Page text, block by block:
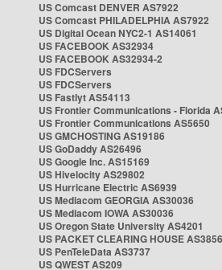
US Comcast DENVER AS7922
US Comcast PHILADELPHIA AS7922
US Digital Ocean NYC2-1 AS14061
US FACEBOOK AS32934
US FACEBOOK AS32934-2
US FDCServers
US FDCServers
US Fastlyt AS54113
US Frontier Communications - Florida
US Frontier Communications AS5650
US GMCHOSTING AS19186
US GoDaddy AS26496
US Google Inc. AS15169
US Hivelocity AS29802
US Hurricane Electric AS6939
US Mediacom GEORGIA AS30036
US Mediacom IOWA AS30036
US Oregon State University AS4201
US PACKET CLEARING HOUSE
US PenTeleData AS3737
US QWEST AS209